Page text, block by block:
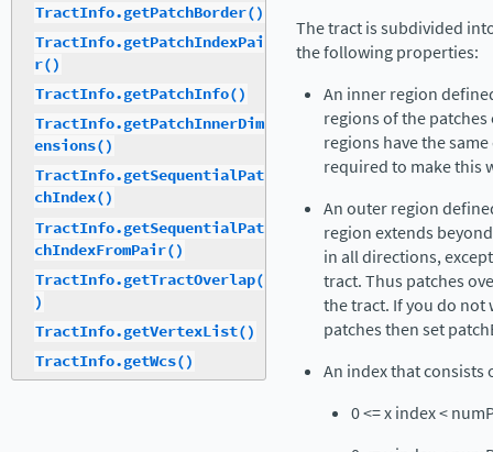
The tract is subdivided
the following properties:
An inner region
regions of the
regions have the
required to make this
An outer region
region extends
in all directions,
tract. Thus patches
the tract. If you do not
patches then set
An index that consists
0 <= x index <
TractInfo.getPatchBorder()
TractInfo.getPatchIndexPai
r()
TractInfo.getPatchInfo()
TractInfo.getPatchInnerDim
ensions()
TractInfo.getSequentialPat
chIndex()
TractInfo.getSequentialPat
chIndexFromPair()
TractInfo.getTractOverlap(
)
TractInfo.getVertexList()
TractInfo.getWcs()